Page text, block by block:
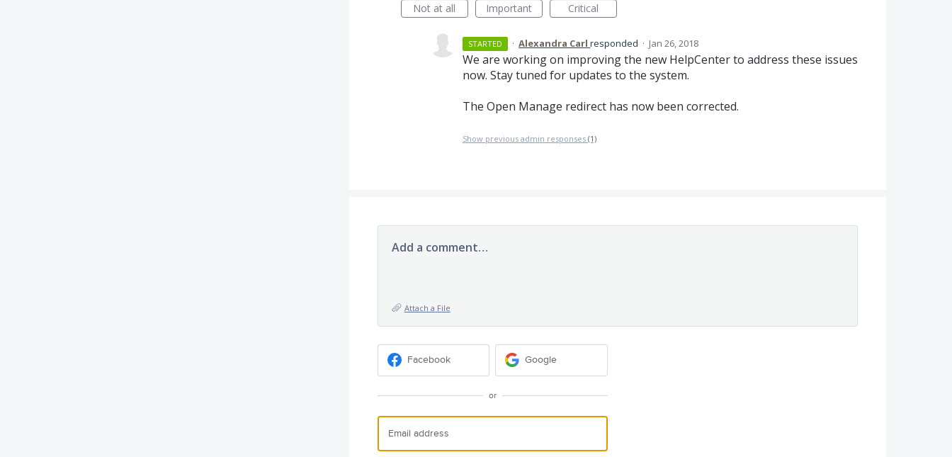
Not at all
Important Critical
STARTED · Alexandra Carl responded · Jan 26, 2018
We are working on improving the new HelpCenter to address these issues
now. Stay tuned for updates to the system.
The Open Manage redirect has now been corrected.
Show previous admin responses (1)
Add a comment…
Attach a File
Facebook Google
or